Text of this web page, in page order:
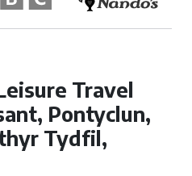
Travel
Pontyclun,
Tydfil,